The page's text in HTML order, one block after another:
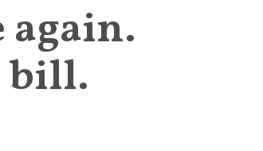
again.
bill.